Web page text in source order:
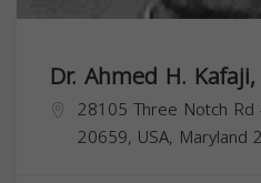
Dr. Ahmed H.
28105 Three Notch Rd
20659, USA, Maryland